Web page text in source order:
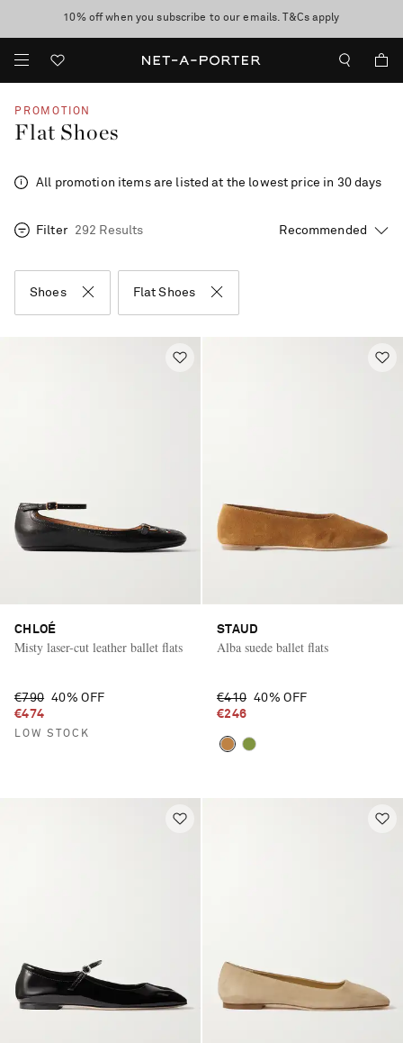
discover now
10% off when you subscribe to our emails. T&Cs apply
Enjoy Free Standard Delivery on orders over €300
PROMOTION
Flat Shoes
All promotion items are listed at the lowest price in 30 days
Filter 292 Results
Shoes Flat Shoes
CHLOÉ
Misty laser-cut leather ballet flats
€790 40% OFF
€474
LOW STOCK
STAUD
Alba suede ballet flats
€410 40% OFF
€246